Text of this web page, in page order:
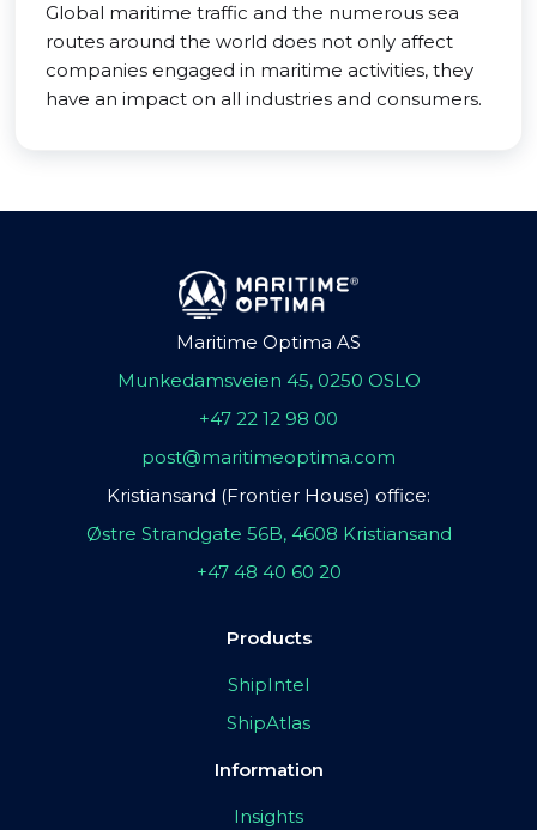
Global maritime traffic and the numerous sea
routes around the world does not only affect
companies engaged in maritime activities, they
have an impact on all industries and consumers.
Maritime Optima AS
Munkedamsveien 45, 0250 OSLO
+47 22 12 98 00
post@maritimeoptima.com
Kristiansand (Frontier House) office:
Østre Strandgate 56B, 4608 Kristiansand
+47 48 40 60 20
Products
ShipIntel
ShipAtlas
Information
Insights